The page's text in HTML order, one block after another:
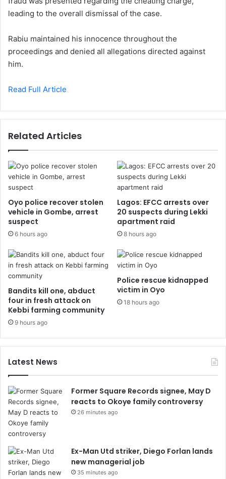
leading to the overall dismissal of the case.
Rabiu maintained his innocence throughout the
proceedings and denied all allegations directed against
him.
Read Full Article
Related Articles
Oyo police recover stolen
vehicle in Gombe, arrest
suspect
6 hours ago
Lagos: EFCC arrests over
20 suspects during Lekki
apartment raid
8 hours ago
Bandits kill one, abduct
four in fresh attack on
Kebbi farming community
9 hours ago
Police rescue kidnapped
victim in Oyo
18 hours ago
Latest News
Former Square Records signee, May D
reacts to Okoye family controversy
26 minutes ago
Ex-Man Utd striker, Diego Forlan lands
new managerial job
35 minutes ago